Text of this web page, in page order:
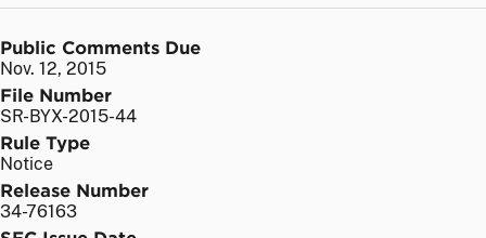
Public Comments Due
Nov. 12, 2015
File Number
SR-BYX-2015-44
Rule Type
Notice
Release Number
34-76163